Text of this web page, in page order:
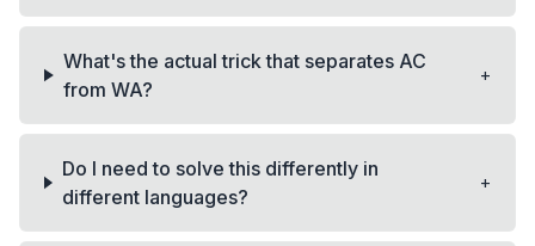
What's the actual trick that separates AC
from WA?
+
Do I need to solve this differently in
different languages?
+